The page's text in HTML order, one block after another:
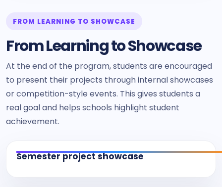
FROM LEARNING TO SHOWCASE
From Learning to Showcase
At the end of the program, students are encouraged
to present their projects through internal showcases
or competition-style events. This gives students a
real goal and helps schools highlight student
achievement.
Semester project showcase